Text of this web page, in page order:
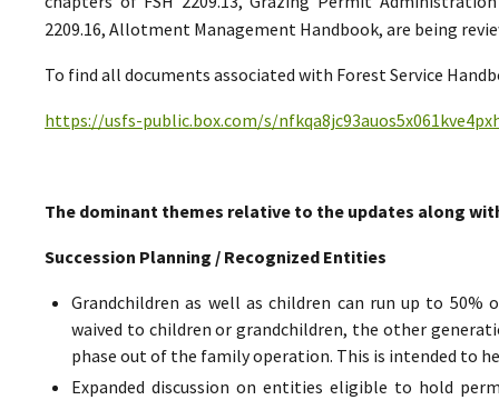
2209.16, Allotment Management Handbook, are being
To find all documents associated with Forest Service
https://usfs-public.box.com/s/
The dominant themes relative to the updates along
Succession Planning / Recognized Entities
Grandchildren as well as children can run up to
waived to children or grandchildren, the other
phase out of the family operation. This is intended to
Expanded discussion on entities eligible to hold